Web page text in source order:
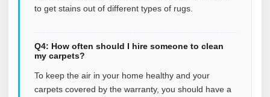
to get stains out of different types of rugs.
Q4: How often should I hire someone to clean
my carpets?
To keep the air in your home healthy and your
carpets covered by the warranty, you should have a